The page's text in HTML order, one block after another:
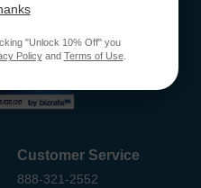
Customer Service
888-321-2552
"Unlock 10% Off" you
Policyand Terms of Use.